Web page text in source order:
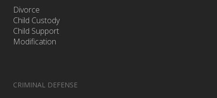
Divorce
Child Custody
Child Support
Modification
CRIMINAL DEFENSE